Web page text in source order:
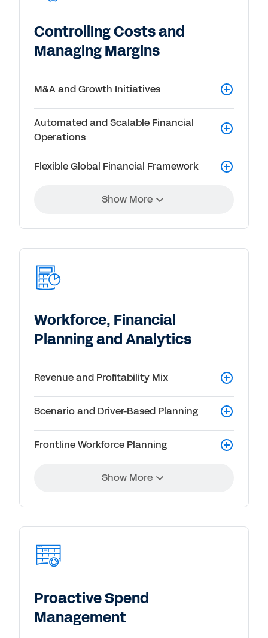
Controlling Costs and
Managing Margins
M&A and Growth Initiatives
Automated and Scalable Financial
Operations
Flexible Global Financial Framework
Show More
Workforce, Financial
Planning and Analytics
Revenue and Profitability Mix
Scenario and Driver-Based Planning
Frontline Workforce Planning
Show More
Proactive Spend
Management